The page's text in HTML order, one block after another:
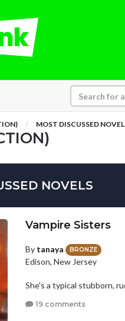
MOST DISCUSSED
NOVELS
Vampire Sisters
By tanaya BRONZE
Edison, New Jersey
She's a typical stubborn,
19 comments